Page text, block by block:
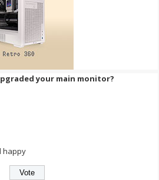
your main monitor?
happy